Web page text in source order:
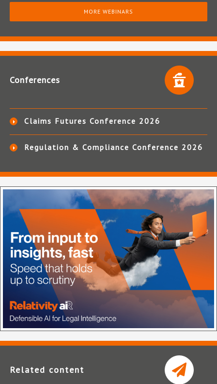
MORE WEBINARS
Conferences
Claims Futures Conference 2026
Regulation & Compliance Conference 2026
Related content